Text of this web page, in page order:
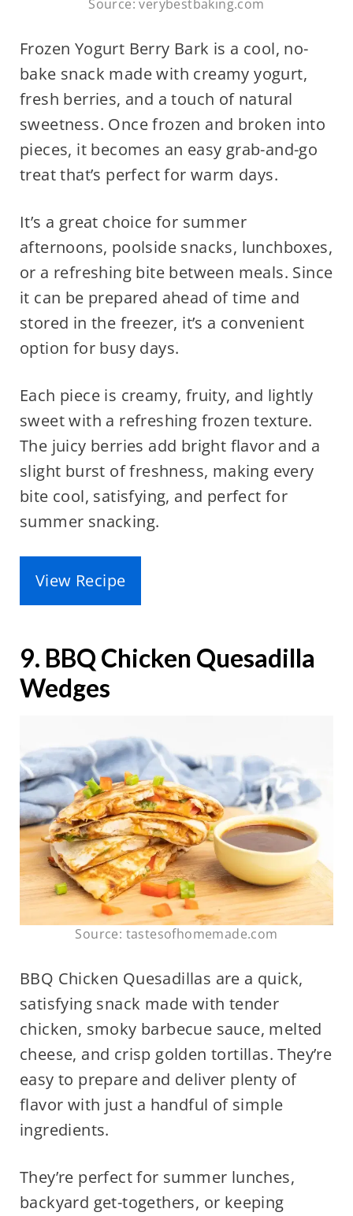
Source: verybestbaking.com
Frozen Yogurt Berry Bark is a cool, no-
bake snack made with creamy yogurt,
fresh berries, and a touch of natural
sweetness. Once frozen and broken into
pieces, it becomes an easy grab-and-go
treat that’s perfect for warm days.
It’s a great choice for summer
afternoons, poolside snacks, lunchboxes,
or a refreshing bite between meals. Since
it can be prepared ahead of time and
stored in the freezer, it’s a convenient
option for busy days.
Each piece is creamy, fruity, and lightly
sweet with a refreshing frozen texture.
The juicy berries add bright flavor and a
slight burst of freshness, making every
bite cool, satisfying, and perfect for
summer snacking.
View Recipe
9. BBQ Chicken Quesadilla
Wedges
Source: tastesofhomemade.com
BBQ Chicken Quesadillas are a quick,
satisfying snack made with tender
chicken, smoky barbecue sauce, melted
cheese, and crisp golden tortillas. They’re
easy to prepare and deliver plenty of
flavor with just a handful of simple
ingredients.
They’re perfect for summer lunches,
backyard get-togethers, or keeping